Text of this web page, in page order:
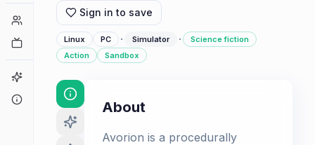
Player Counts
Sign in to save
Linux PC · Simulator ·
Science fiction
Action
Sandbox
About
Avorion is a procedurally